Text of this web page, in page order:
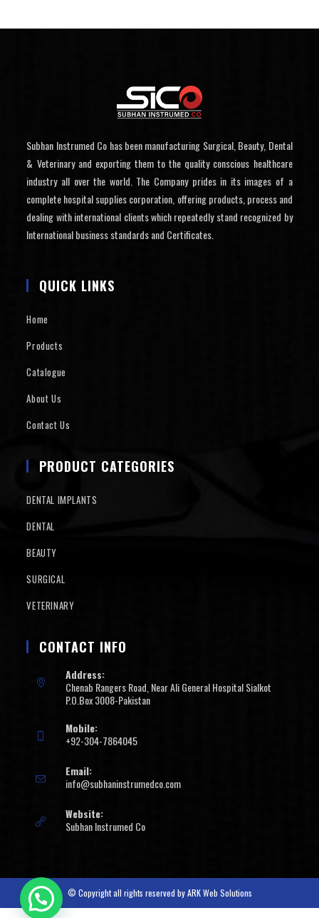
Subhan Instrumed Co has been manufacturing Surgical, Beauty, Dental
& Veterinary and exporting them to the quality conscious healthcare
industry all over the world. The Company prides in its images of a
complete hospital supplies corporation, offering products, process and
dealing with international clients which repeatedly stand recognized by
International business standards and Certificates.
QUICK LINKS
Home
Products
Catalogue
About Us
Contact Us
PRODUCT CATEGORIES
DENTAL IMPLANTS
DENTAL
BEAUTY
SURGICAL
VETERINARY
CONTACT INFO
Address:
Chenab Rangers Road, Near Ali General Hospital Sialkot
P.O.Box 3008-Pakistan
Mobile:
+92-304-7864045
Email:
info@subhaninstrumedco.com
Website:
Subhan Instrumed Co
© Copyright all rights reserved byARK Web Solutions